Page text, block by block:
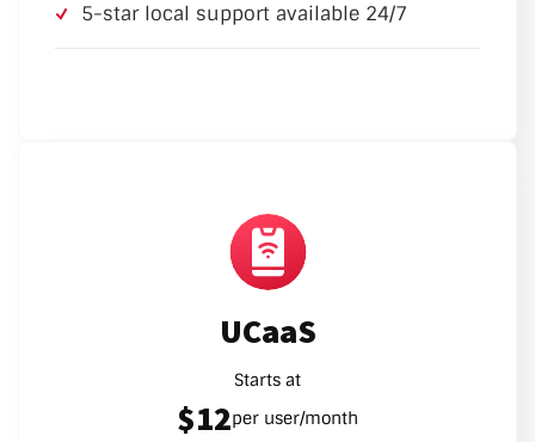
5-star local support available 24/7
UCaaS
Starts at
$12per user/month